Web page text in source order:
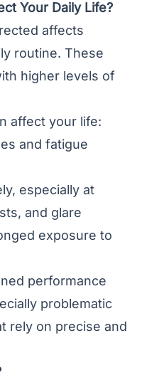
Your Daily Life?
affects
routine. These
higher levels of
affect your life:
and fatigue
especially at
and glare
exposure to
performance
problematic
rely on precise and